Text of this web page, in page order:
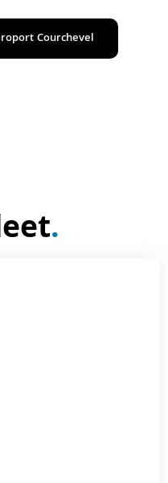
Courchevel
.